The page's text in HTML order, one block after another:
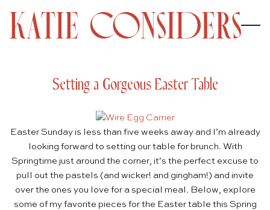
Setting a Gorgeous Easter Table
Easter Sunday is less than five weeks away and I’m already
looking forward to setting our table for brunch. With
Springtime just around the corner, it’s the perfect excuse to
pull out the pastels (and wicker! and gingham!) and invite
over the ones you love for a special meal. Below, explore
some of my favorite pieces for the Easter table this Spring